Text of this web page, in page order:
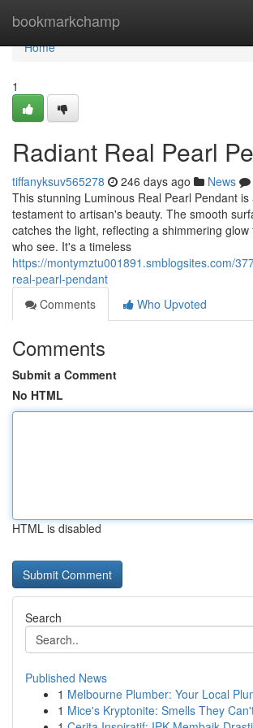
bookmarkchamp
Home
Home
1
Radiant Real Pearl
tiffanyksuv565278 246 days ago News
This stunning Luminous Real Pearl Pendant
testament to artisan's beauty. The smooth
catches the light, reflecting a shimmering glow
who see. It's a timeless
https://montymztu001891.smblogsites.com/
real-pearl-pendant
Comments
Who Upvoted
Comments
Submit a Comment
No HTML
HTML is disabled
Search
Published News
1 Melbourne Plumber: Your Local
1 Mice's Kryptonite: Smells They